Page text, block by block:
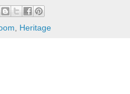
Heritage